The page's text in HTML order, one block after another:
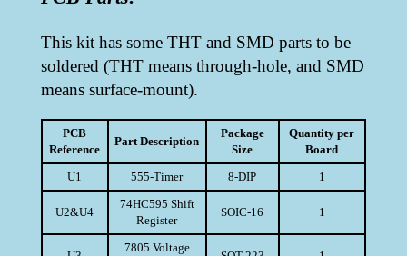
This kit has some THT and SMD parts to be
soldered (THT means through-hole, and SMD
means surface-mount).
PCB
Reference
Part Description
Package
Size
Quantity per
Board
U1
555-Timer 8-DIP 1
U2&U4
74HC595 Shift
Register
SOIC-16 1
7805 Voltage